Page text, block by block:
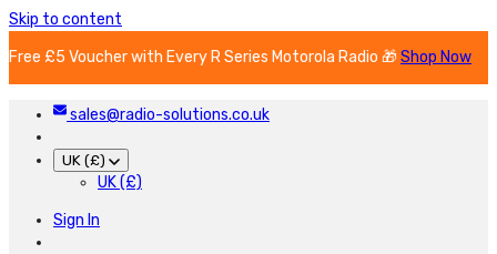
Skip to content
Free £5 Voucher with Every R Series Motorola Radio 🎁Shop Now
sales@radio-solutions.co.uk
UK (£)
UK (£)
Sign In